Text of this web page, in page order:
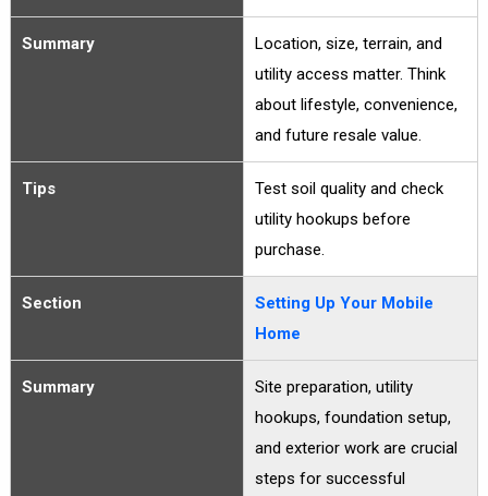
Summary
Location, size, terrain, and
utility access matter. Think
about lifestyle, convenience,
and future resale value.
Tips
Test soil quality and check
utility hookups before
purchase.
Section
Setting Up Your Mobile
Home
Summary
Site preparation, utility
hookups, foundation setup,
and exterior work are crucial
steps for successful